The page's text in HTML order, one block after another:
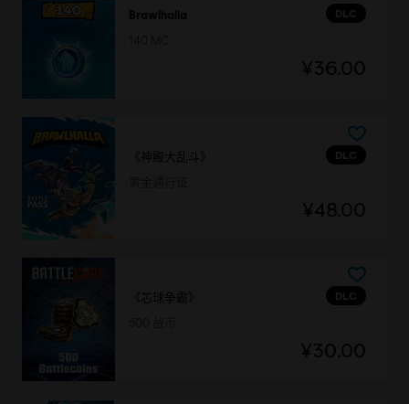
DLC
Brawlhalla
¥36.00
DLC
《神殿大乱斗》
¥48.00
DLC
《芯球争霸》
¥30.00